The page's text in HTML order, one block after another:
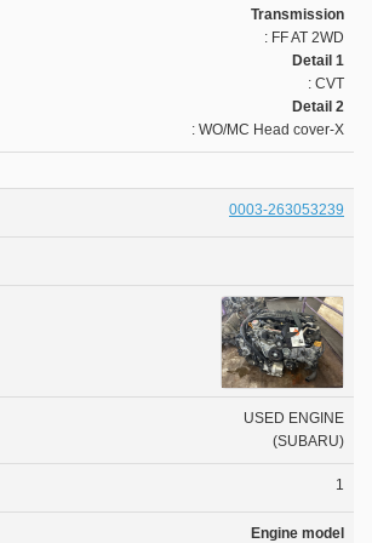
Transmission
: FF AT 2WD
Detail 1
: CVT
Detail 2
: WO/MC Head cover-X
0003-263053239
USED ENGINE
(SUBARU)
1
Engine model